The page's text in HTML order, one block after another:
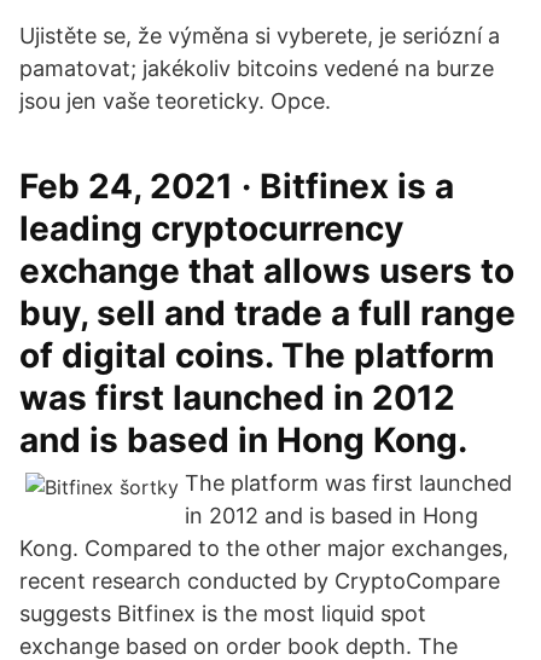
Ujistěte se, že výměna si vyberete, je seriózní a
pamatovat; jakékoliv bitcoins vedené na burze
jsou jen vaše teoreticky. Opce.
Feb 24, 2021 · Bitfinex is a
leading cryptocurrency
exchange that allows users to
buy, sell and trade a full range
of digital coins. The platform
was first launched in 2012
and is based in Hong Kong.
The platform was first launched
in 2012 and is based in Hong
Kong. Compared to the other major exchanges,
recent research conducted by CryptoCompare
suggests Bitfinex is the most liquid spot
exchange based on order book depth. The